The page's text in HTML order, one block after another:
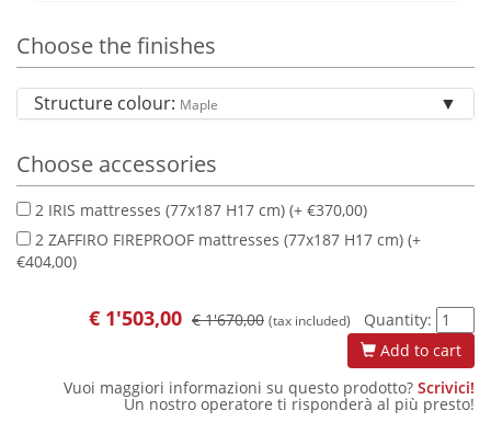
Choose the finishes
Structure colour: Maple
Choose accessories
2 IRIS mattresses (77x187 H17 cm) (+ €370,00)
2 ZAFFIRO FIREPROOF mattresses (77x187 H17 cm) (+
€404,00)
€ 1'503,00 € 1'670,00 (tax included)
Quantity:
Add to cart
Vuoi maggiori informazioni su questo prodotto? Scrivici!
Un nostro operatore ti risponderà al più presto!